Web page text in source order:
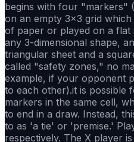
begins with four "markers"
on an empty 3×3 grid
of paper or played on a flat
any 3-dimensional shape,
triangular sheet and a
called "safety zones," no
example, if your opponent
to each other).it is possible
markers in the same cell,
to end in a draw. Instead,
to as 'a tie' or 'premise.'
respectively. The X player